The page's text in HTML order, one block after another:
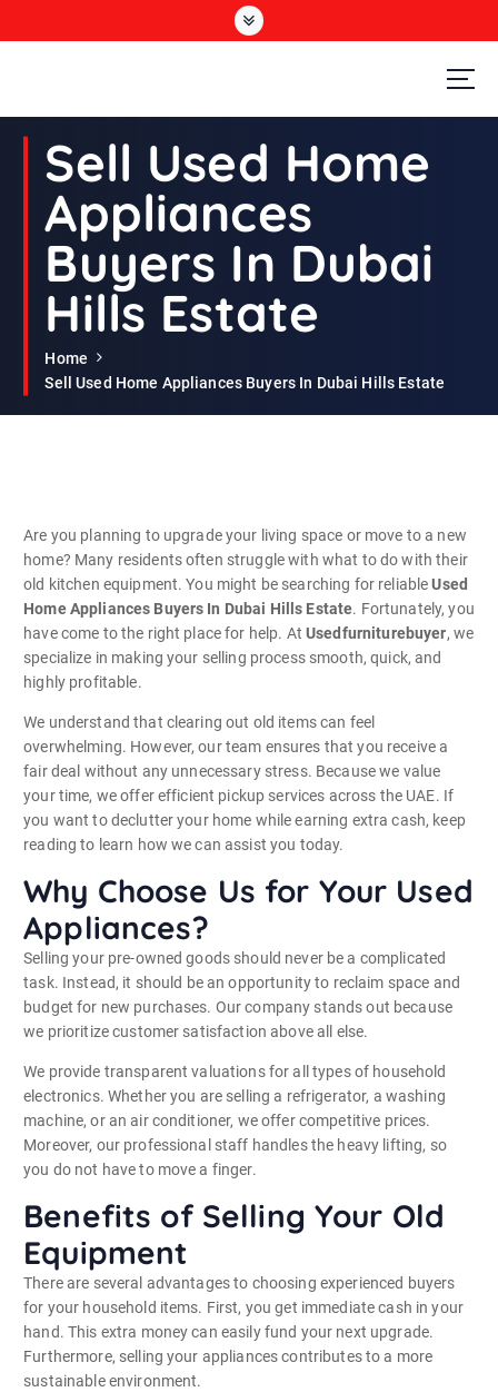
Second Hand Furniture Buyers In Dubai
Sell Used Home
Appliances
Buyers In Dubai
Hills Estate
Home
Sell Used Home Appliances Buyers In Dubai Hills Estate
Are you planning to upgrade your living space or move to a new
home? Many residents often struggle with what to do with their
old kitchen equipment. You might be searching for reliableUsed
Home Appliances Buyers In Dubai Hills Estate. Fortunately, you
have come to the right place for help. AtUsedfurniturebuyer, we
specialize in making your selling process smooth, quick, and
highly profitable.
We understand that clearing out old items can feel
overwhelming. However, our team ensures that you receive a
fair deal without any unnecessary stress. Because we value
your time, we offer efficient pickup services across the UAE. If
you want to declutter your home while earning extra cash, keep
reading to learn how we can assist you today.
Why Choose Us for Your Used
Appliances?
Selling your pre-owned goods should never be a complicated
task. Instead, it should be an opportunity to reclaim space and
budget for new purchases. Our company stands out because
we prioritize customer satisfaction above all else.
We provide transparent valuations for all types of household
electronics. Whether you are selling a refrigerator, a washing
machine, or an air conditioner, we offer competitive prices.
Moreover, our professional staff handles the heavy lifting, so
you do not have to move a finger.
Benefits of Selling Your Old
Equipment
There are several advantages to choosing experienced buyers
for your household items. First, you get immediate cash in your
hand. This extra money can easily fund your next upgrade.
Furthermore, selling your appliances contributes to a more
sustainable environment.